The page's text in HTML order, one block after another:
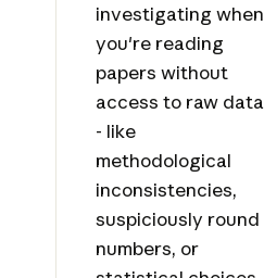
investigating when
you're reading
papers without
access to raw data
- like
methodological
inconsistencies,
suspiciously round
numbers, or